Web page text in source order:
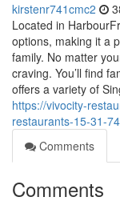
kirstenr741cmc2
Located in
options, making it a
family. No matter
craving. You’ll find
offers a variety of
https://vivocity-
restaurants-15-31-
Comments
Comments